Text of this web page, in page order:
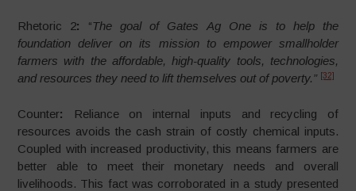
Rhetoric 2: “The
goal of Gates Ag One is to help the
foundation deliver on its mission to empower smallholder
farmers with the affordable, high-quality tools, technologies,
and resources they need to lift themselves out of poverty.” [32]
Counter:
Reliance on internal inputs and recycling of
resources avoids the cash strain of costly chemical inputs.
Coupled with increased productivity, this means farmers are
better able to meet their monetary needs and overall
livelihoods. This fact was corroborated in a study presented